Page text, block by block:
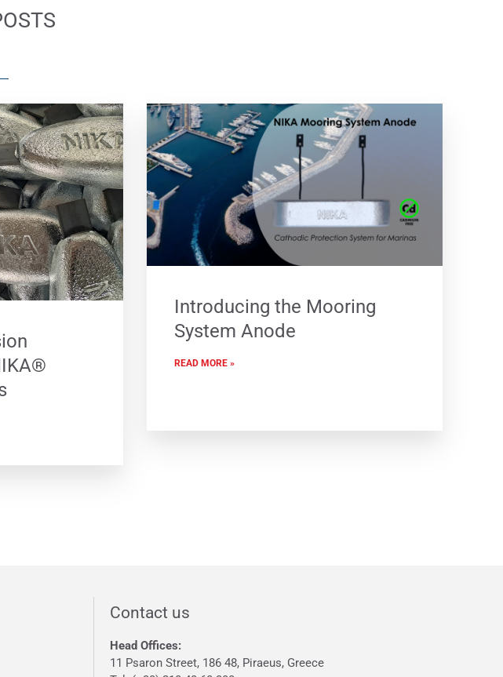
Introducing the Mooring
System Anode
READ MORE »
Contact us
Head Offices:
11 Psaron Street, 186 48, Piraeus, Greece